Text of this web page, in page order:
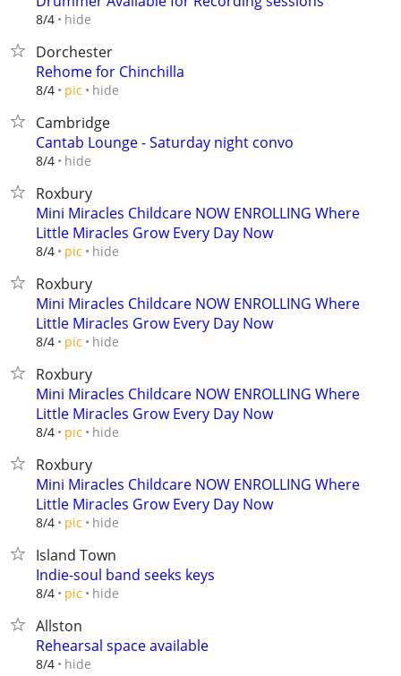
8/4 hide
Dorchester
Rehome for Chinchilla
8/4 pic hide
Cambridge
Cantab Lounge - Saturday night convo
8/4 hide
Roxbury
Mini Miracles Childcare NOW ENROLLING Where
Little Miracles Grow Every Day Now
8/4 pic hide
Roxbury
Mini Miracles Childcare NOW ENROLLING Where
Little Miracles Grow Every Day Now
8/4 pic hide
Roxbury
Mini Miracles Childcare NOW ENROLLING Where
Little Miracles Grow Every Day Now
8/4 pic hide
Roxbury
Mini Miracles Childcare NOW ENROLLING Where
Little Miracles Grow Every Day Now
8/4 pic hide
Island Town
Indie-soul band seeks keys
8/4 pic hide
Allston
Rehearsal space available
8/4 hide